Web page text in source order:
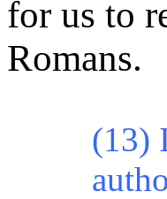
for us to
Romans.
(13)